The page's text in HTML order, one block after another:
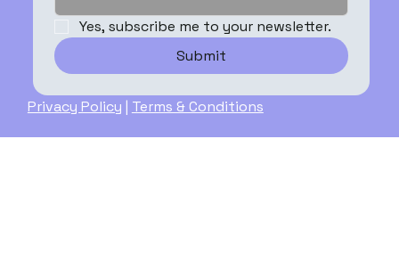
Yes, subscribe me to your newsletter.
Submit
Privacy Policy | Terms & Conditions